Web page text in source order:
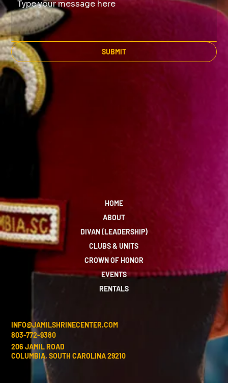
SUBMIT
HOME
ABOUT
DIVAN (LEADERSHIP)
CLUBS & UNITS
CROWN OF HONOR
EVENTS
RENTALS
INFO@JAMILSHRINECENTER.COM
803-772-9380
206 JAMIL ROAD
COLUMBIA, SOUTH CAROLINA 29210